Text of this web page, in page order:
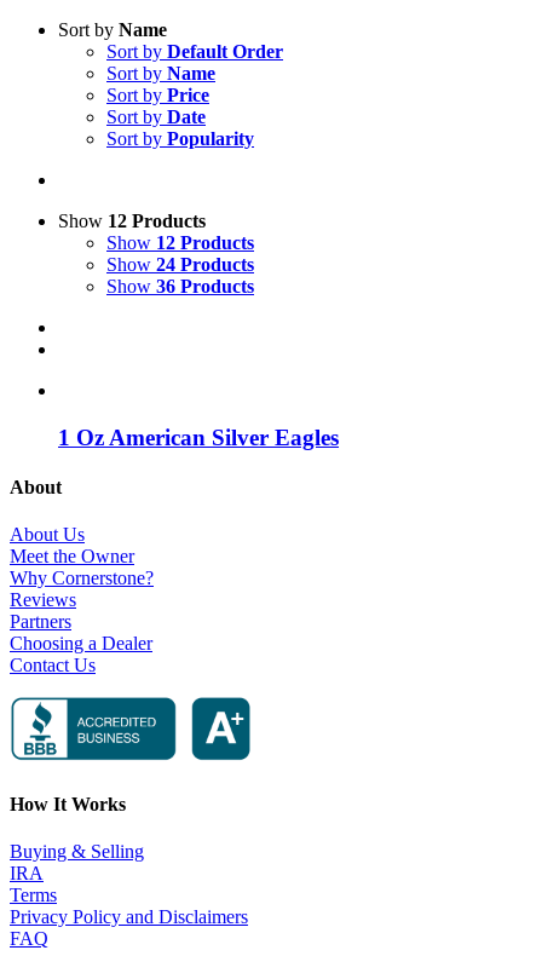
Sort by Name
Sort by Default Order
Sort by Name
Sort by Price
Sort by Date
Sort by Popularity
Show 12 Products
Show 12 Products
Show 24 Products
Show 36 Products
1 Oz American Silver Eagles
About
About Us
Meet the Owner
Why Cornerstone?
Reviews
Partners
Choosing a Dealer
Contact Us
How It Works
Buying & Selling
IRA
Terms
Privacy Policy and Disclaimers
FAQ